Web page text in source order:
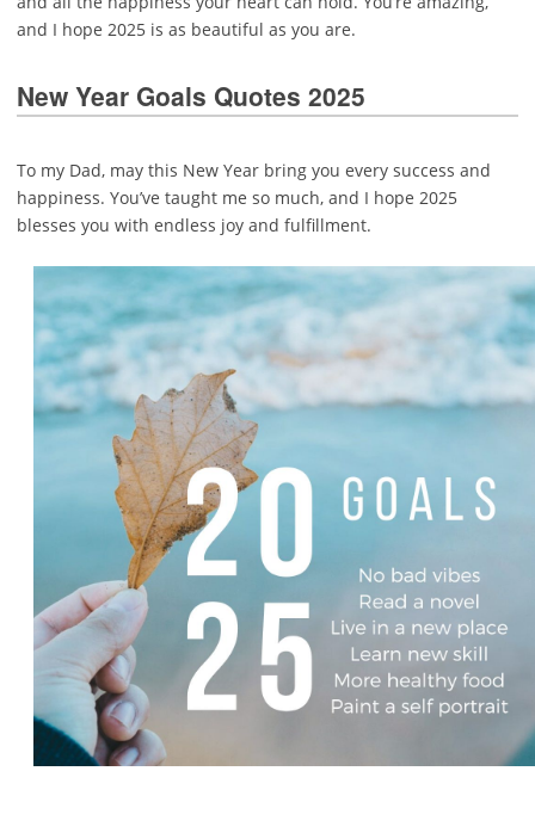
and I hope 2025 is as beautiful as you are.
New Year Goals Quotes 2025
To my Dad, may this New Year bring you every success and
happiness. You’ve taught me so much, and I hope 2025
blesses you with endless joy and fulfillment.